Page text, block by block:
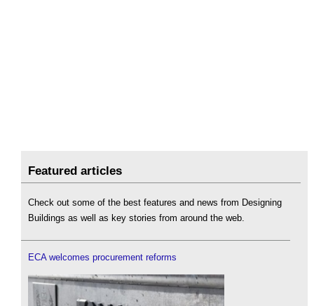
Featured articles
Check out some of the best features and news from Designing
Buildings as well as key stories from around the web.
ECA welcomes procurement reforms